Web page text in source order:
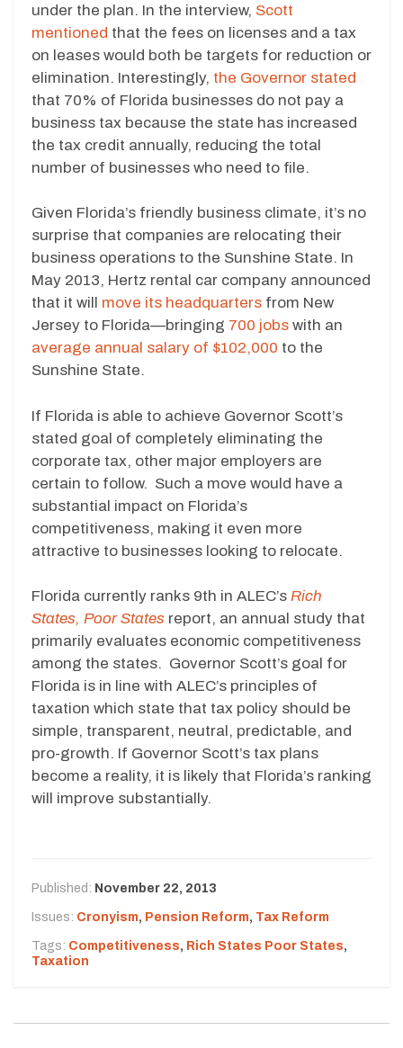
under the plan. In the interview, Scott
mentioned that the fees on licenses and a tax
on leases would both be targets for reduction or
elimination. Interestingly, the Governor stated
that 70% of Florida businesses do not pay a
business tax because the state has increased
the tax credit annually, reducing the total
number of businesses who need to file.
Given Florida’s friendly business climate, it’s no
surprise that companies are relocating their
business operations to the Sunshine State. In
May 2013, Hertz rental car company announced
that it will move its headquarters from New
Jersey to Florida—bringing 700 jobs with an
average annual salary of $102,000 to the
Sunshine State.
If Florida is able to achieve Governor Scott’s
stated goal of completely eliminating the
corporate tax, other major employers are
certain to follow. Such a move would have a
substantial impact on Florida’s
competitiveness, making it even more
attractive to businesses looking to relocate.
Florida currently ranks 9th in ALEC’s Rich
States, Poor States report, an annual study that
primarily evaluates economic competitiveness
among the states. Governor Scott’s goal for
Florida is in line with ALEC’s principles of
taxation which state that tax policy should be
simple, transparent, neutral, predictable, and
pro-growth. If Governor Scott’s tax plans
become a reality, it is likely that Florida’s ranking
will improve substantially.
Published: November 22, 2013
Issues: Cronyism, Pension Reform, Tax Reform
Tags: Competitiveness, Rich States Poor States,
Taxation